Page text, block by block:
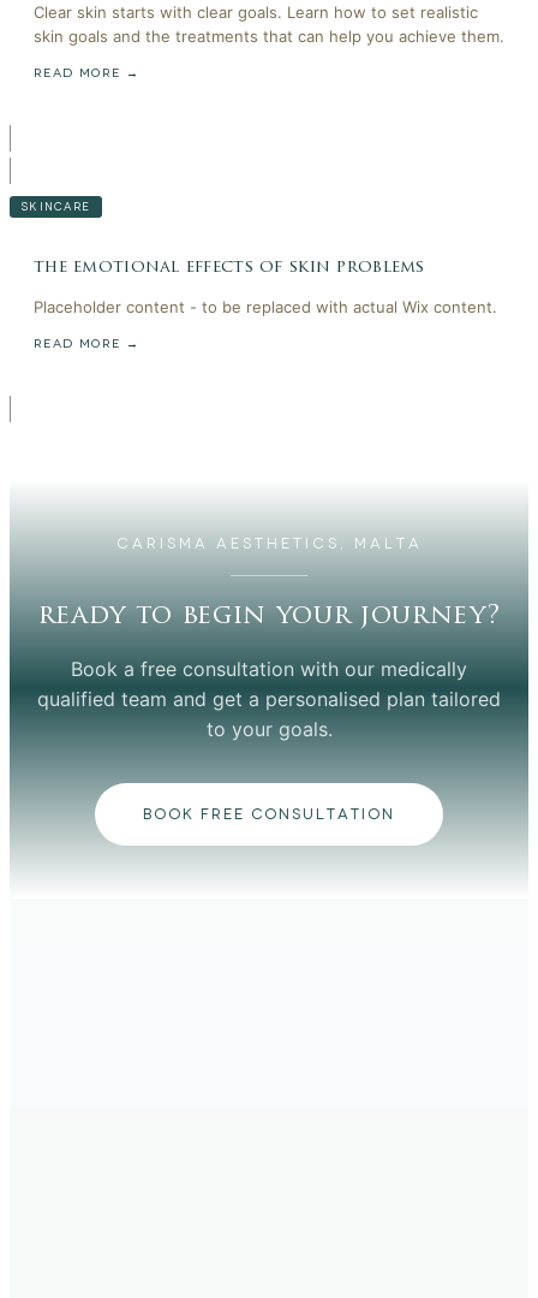
Clear skin starts with clear goals. Learn how to set realistic
skin goals and the treatments that can help you achieve them.
READ MORE →
SKINCARE
the emotional effects of skin problems
Placeholder content - to be replaced with actual Wix content.
READ MORE →
CARISMA AESTHETICS, MALTA
ready to begin your journey?
Book a free consultation with our medically
qualified team and get a personalised plan tailored
to your goals.
BOOK FREE CONSULTATION